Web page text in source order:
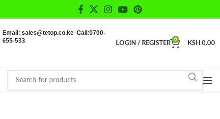
Email: sales@tetop.co.ke Call:0700-
655-533
LOGIN / REGISTER
0
KSH 0.00